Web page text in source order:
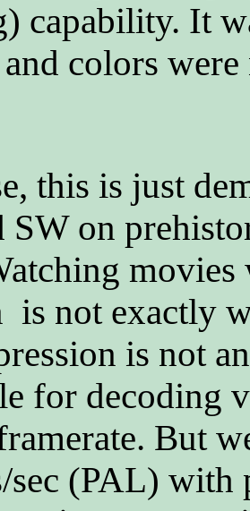
capability. It
colors
this is just
SW on
is not exactly
is not
for decoding
But
sec (PAL) with